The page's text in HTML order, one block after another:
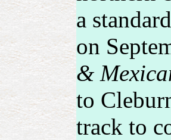
a
on
&
to
track to